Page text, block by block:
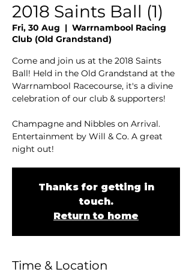
2018 Saints Ball (1)
Fri, 30 Aug
  |
Warrnambool Racing
Club (Old Grandstand)
Come and join us at the 2018 Saints
Ball! Held in the Old Grandstand at the
Warrnambool Racecourse, it's a divine
celebration of our club & supporters!
Champagne and Nibbles on Arrival.
Entertainment by Will & Co. A great
night out!
Thanks for getting in
touch.
Return to home
Time & Location